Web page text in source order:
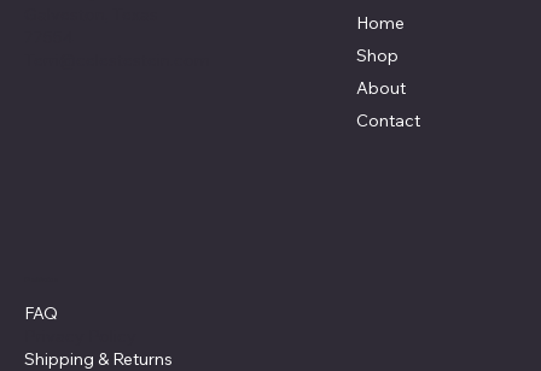
Home
Shop
About
Contact
FAQ
Shipping & Returns